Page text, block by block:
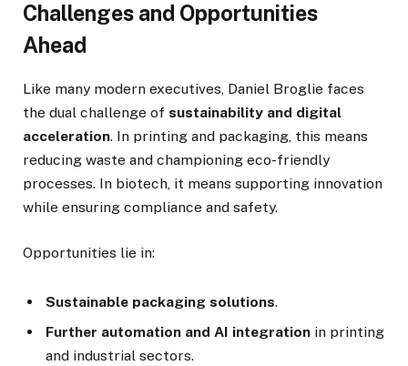
Challenges and Opportunities
Ahead
Like many modern executives, Daniel Broglie faces
the dual challenge of sustainability and digital
acceleration. In printing and packaging, this means
reducing waste and championing eco-friendly
processes. In biotech, it means supporting innovation
while ensuring compliance and safety.
Opportunities lie in:
Sustainable packaging solutions.
Further automation and AI integration in printing
and industrial sectors.